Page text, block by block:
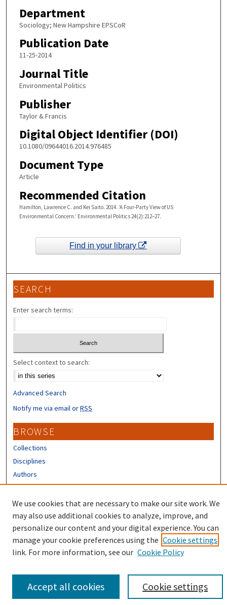
Department
Sociology; New Hampshire EPSCoR
Publication Date
11-25-2014
Journal Title
Environmental Politics
Publisher
Taylor & Francis
Digital Object Identifier (DOI)
10.1080/09644016.2014.976485
Document Type
Article
Recommended Citation
Hamilton, Lawrence C. and Kei Saito. 2014. ‘A Four-Party View of US
Environmental Concern.’ Environmental Politics 24(2):212–27.
Find in your library
SEARCH
Enter search terms:
Select context to search:
Advanced Search
Notify me via email orRSS
BROWSE
Collections
Disciplines
Authors
Author FAQ
We use cookies that are necessary to make our site work. We
may also use additional cookies to analyze, improve, and
personalize our content and your digital experience. You can
manage your cookie preferences using the Cookie settings
link. For more information, see our Cookie Policy
Cookie settings
Accept all cookies